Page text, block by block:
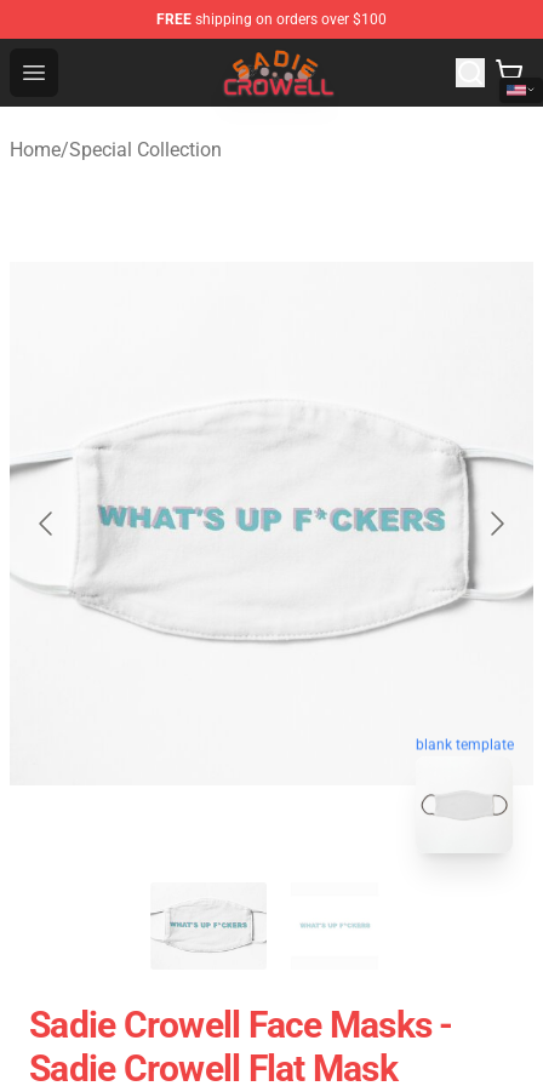
FREE shipping on orders over $100
Open menu
Sadie Crowell Store - Official Sadie Crowell Merchandise
Home/Special Collection
blank template
Sadie Crowell Face Masks -
Sadie Crowell Flat Mask